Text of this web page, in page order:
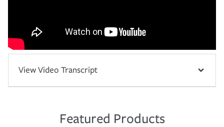
View Video Transcript
Featured Products